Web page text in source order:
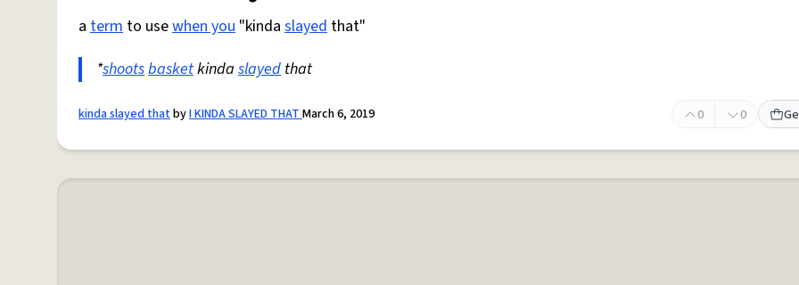
a term to usewhen you "kinda slayed that"
*shootsbasketkinda slayed that
kinda slayed thatbyI KINDA SLAYED THATMarch 6, 2019 0 0